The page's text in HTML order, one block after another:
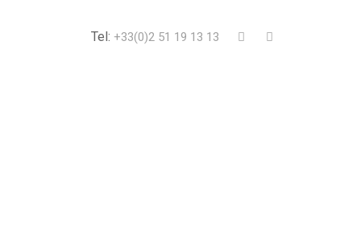
Tel: +33(0)2 51 19 13 13